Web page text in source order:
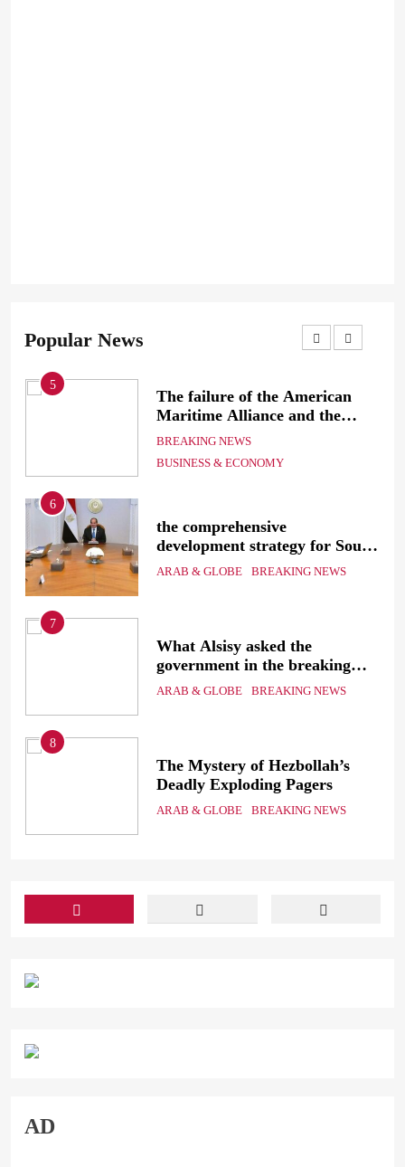
Popular News
5
The failure of the American
Maritime Alliance and the
Shipping Workers’ Association
BREAKING NEWS
BUSINESS & ECONOMY
6
the comprehensive
development strategy for South
Sinai
ARAB & GLOBE BREAKING NEWS
7
What Alsisy asked the
government in the breaking
electricity’s meeting?
ARAB & GLOBE BREAKING NEWS
8
The Mystery of Hezbollah’s
Deadly Exploding Pagers
ARAB & GLOBE BREAKING NEWS
AD